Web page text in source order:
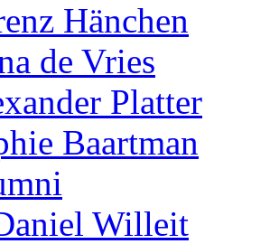
Hänchen
de Vries
Platter
Baartman
Willeit